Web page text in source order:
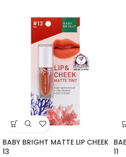
BABY BRIGHT MATTE LIP CHEEK
13
11